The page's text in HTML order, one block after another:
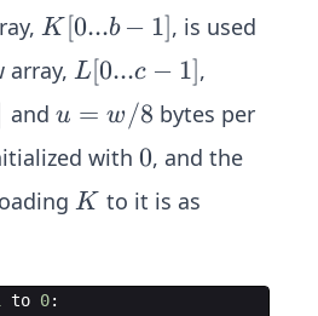
K
[0...
b-
1]
K [0...b − 1], is used
array, L
c-1]
L[0...c − 1],
andu
w/
8
u = w/8 bytes per
with 0
0, and the
K
K to it is as
to 0: